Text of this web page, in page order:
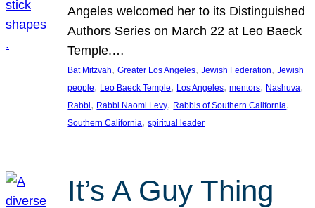
Angeles welcomed her to its Distinguished
Authors Series on March 22 at Leo Baeck
Temple.…
Bat Mitzvah, Greater Los Angeles, Jewish Federation, Jewish
people, Leo Baeck Temple, Los Angeles, mentors, Nashuva
Rabbi, Rabbi Naomi Levy, Rabbis of Southern California
Southern California, spiritual leader
It’s A Guy Thing